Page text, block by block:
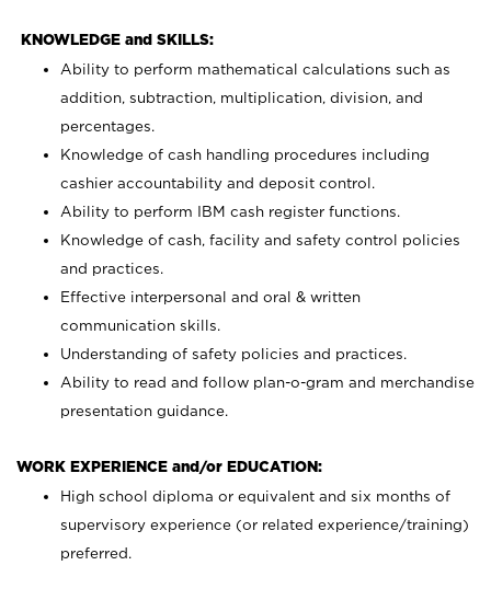
KNOWLEDGE and SKILLS:
Ability to perform mathematical calculations such as
addition, subtraction, multiplication, division, and
percentages.
Knowledge of cash handling procedures including
cashier accountability and deposit control.
Ability to perform IBM cash register functions.
Knowledge of cash, facility and safety control policies
and practices.
Effective interpersonal and oral & written
communication skills.
Understanding of safety policies and practices.
Ability to read and follow plan-o-gram and merchandise
presentation guidance.
WORK EXPERIENCE and/or EDUCATION:
High school diploma or equivalent and six months of
supervisory experience (or related experience/training)
preferred.